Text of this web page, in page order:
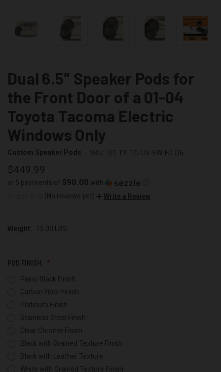
Dual 6.5″ Speaker Pods for
the Front Door of a 01-04
Toyota Tacoma Electric
Windows Only
Custom Speaker Pods SKU: 01-TY-TC-UV-EW-FD-D6
$449.99
or 5 payments of $90.00 with
(No reviews yet)
Write a Review
Weight: 15.00 LBS
POD FINISH:
Piano Black Finish
Carbon Fiber Finish
Platinum Finish
Stainless Steel Finish
Clear Chrome Finish
Black with Grained Texture Finish
Black with Leather Texture
White with Grained Texture Finish